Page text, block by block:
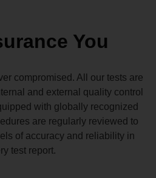
You
compromised. All our tests are
and external quality control
with globally recognized
are regularly reviewed to
of accuracy and reliability in
test report.